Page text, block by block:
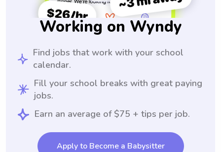
Working on Wyndy
Find jobs that work with your school
calendar.
Fill your school breaks with great paying
jobs.
Earn an average of $75 + tips per job.
Apply to Become a Babysitter